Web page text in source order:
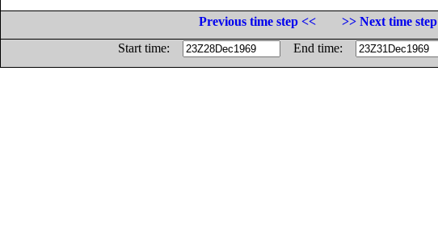
Previous time step <<
>> Next time step
Start time:
End time: